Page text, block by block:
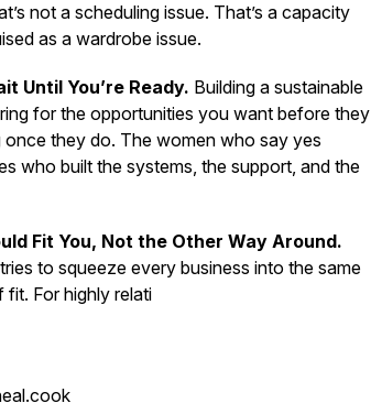
not a scheduling issue. That’s a capacity
as a wardrobe issue.
Until You’re Ready. Building a sustainable
for the opportunities you want before they
once they do. The women who say yes
who built the systems, the support, and the
Fit You, Not the Other Way Around.
to squeeze every business into the same
fit. For highly relati